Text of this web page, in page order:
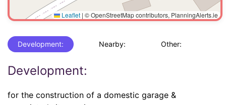
Leaflet | © OpenStreetMap contributors, PlanningAlerts.ie
Development: Nearby: Other:
Development:
for the construction of a domestic garage &